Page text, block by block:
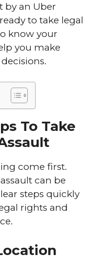
by an Uber
to take legal
know your
you make
To Take
come first.
can be
steps quickly
rights and